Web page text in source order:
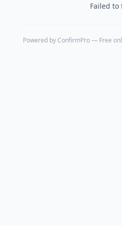
Failed to
Powered by ConfirmPro— Free